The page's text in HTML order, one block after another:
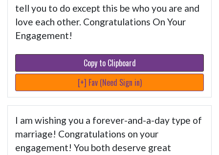
tell you to do except this be who you are and
love each other. Congratulations On Your
Engagement!
Copy to Clipboard
[+] Fav (Need Sign in)
I am wishing you a forever-and-a-day type of
marriage! Congratulations on your
engagement! You both deserve great